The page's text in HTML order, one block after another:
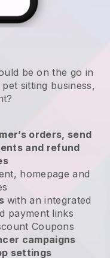
be on the go in
sitting business,
orders, send
and refund
homepage and
with an integrated
payment links
Coupons
campaigns
settings